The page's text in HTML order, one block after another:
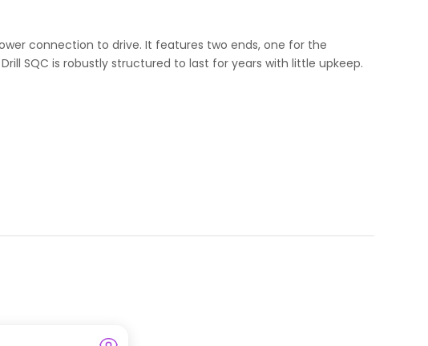
connection to drive. It features two ends, one for the
SQC is robustly structured to last for years with little upkeep.